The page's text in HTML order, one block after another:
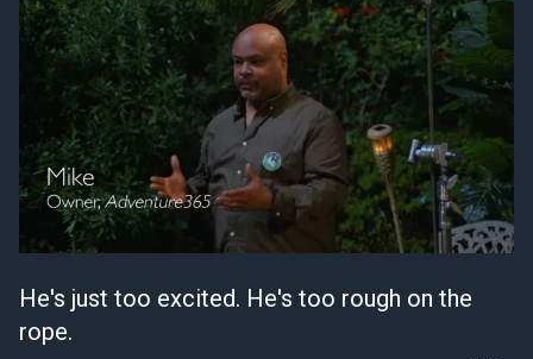
He's just too excited. He's too rough on the
rope.